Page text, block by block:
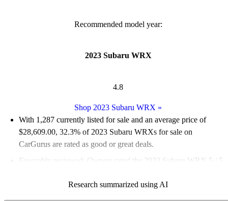
Recommended model year:
2023 Subaru WRX
4.8
Shop 2023 Subaru WRX »
With 1,287 currently listed for sale and an average price of
$28,609.00, 32.3% of 2023 Subaru WRXs for sale on
CarGurus are rated as good or great deals.
Favorably reviewed:
Owners rated the 2023 Subaru WRX 5 / 5
88.4% of 2023 WRX models on CarGurus are accident free
Research summarized using AI